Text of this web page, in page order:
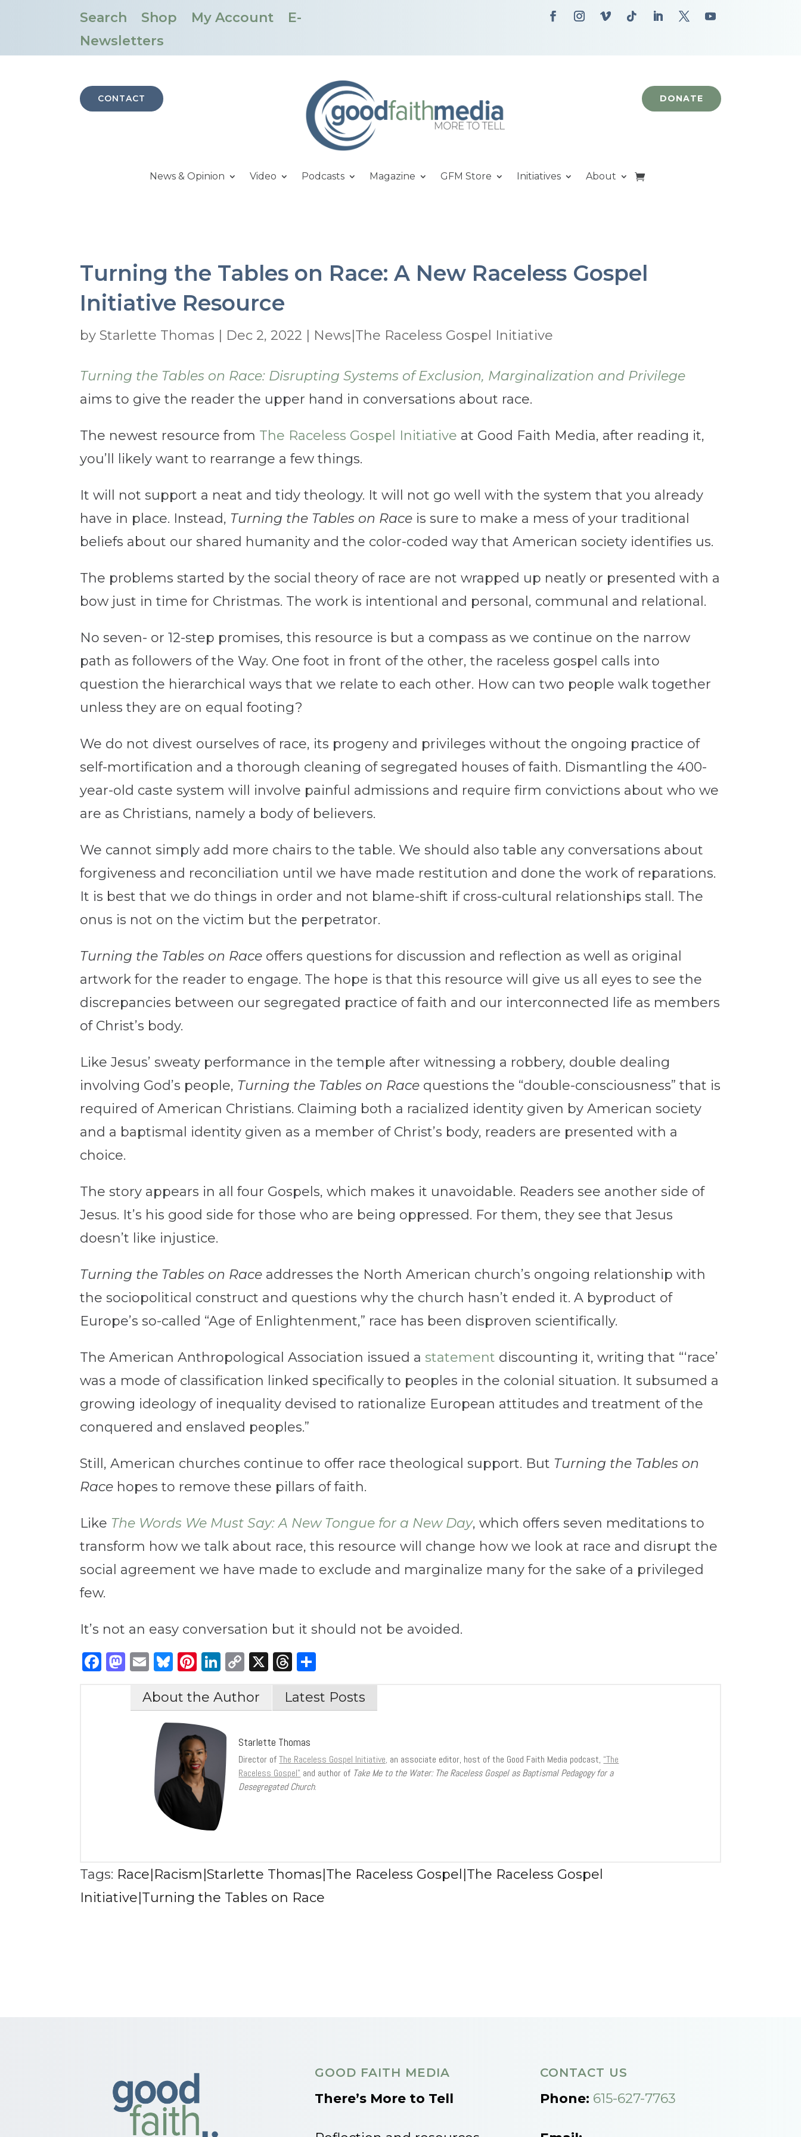
Search Shop My Account
E-
Newsletters
CONTACT DONATE
News & Opinion Video Podcasts Magazine GFM Store Initiatives About
Turning the Tables on Race: A New Raceless Gospel
Initiative Resource
by Starlette Thomas | Dec 2, 2022 | News|The Raceless Gospel Initiative
Turning the Tables on Race: Disrupting Systems of Exclusion, Marginalization and Privilege
aims to give the reader the upper hand in conversations about race.
The newest resource from The Raceless Gospel Initiative at Good Faith Media, after reading it,
you’ll likely want to rearrange a few things.
It will not support a neat and tidy theology. It will not go well with the system that you already
have in place. Instead, Turning the Tables on Race is sure to make a mess of your traditional
beliefs about our shared humanity and the color-coded way that American society identifies us.
The problems started by the social theory of race are not wrapped up neatly or presented with a
bow just in time for Christmas. The work is intentional and personal, communal and relational.
No seven- or 12-step promises, this resource is but a compass as we continue on the narrow
path as followers of the Way. One foot in front of the other, the raceless gospel calls into
question the hierarchical ways that we relate to each other. How can two people walk together
unless they are on equal footing?
We do not divest ourselves of race, its progeny and privileges without the ongoing practice of
self-mortification and a thorough cleaning of segregated houses of faith. Dismantling the 400-
year-old caste system will involve painful admissions and require firm convictions about who we
are as Christians, namely a body of believers.
We cannot simply add more chairs to the table. We should also table any conversations about
forgiveness and reconciliation until we have made restitution and done the work of reparations.
It is best that we do things in order and not blame-shift if cross-cultural relationships stall. The
onus is not on the victim but the perpetrator.
Turning the Tables on Race offers questions for discussion and reflection as well as original
artwork for the reader to engage. The hope is that this resource will give us all eyes to see the
discrepancies between our segregated practice of faith and our interconnected life as members
of Christ’s body.
Like Jesus’ sweaty performance in the temple after witnessing a robbery, double dealing
involving God’s people, Turning the Tables on Race questions the “double-consciousness” that is
required of American Christians. Claiming both a racialized identity given by American society
and a baptismal identity given as a member of Christ’s body, readers are presented with a
choice.
The story appears in all four Gospels, which makes it unavoidable. Readers see another side of
Jesus. It’s his good side for those who are being oppressed. For them, they see that Jesus
doesn’t like injustice.
Turning the Tables on Race addresses the North American church’s ongoing relationship with
the sociopolitical construct and questions why the church hasn’t ended it. A byproduct of
Europe’s so-called “Age of Enlightenment,” race has been disproven scientifically.
The American Anthropological Association issued astatement discounting it, writing that “‘race’
was a mode of classification linked specifically to peoples in the colonial situation. It subsumed a
growing ideology of inequality devised to rationalize European attitudes and treatment of the
conquered and enslaved peoples.”
Still, American churches continue to offer race theological support. But Turning the Tables on
Race hopes to remove these pillars of faith.
Like The Words We Must Say: A New Tongue for a New Day, which offers seven meditations to
transform how we talk about race, this resource will change how we look at race and disrupt the
social agreement we have made to exclude and marginalize many for the sake of a privileged
few.
It’s not an easy conversation but it should not be avoided.
Facebook
Mastodon
EmailBluesky
Pinterest
LinkedIn
Copy
Link
X Threads
About the Author Latest Posts
Starlette Thomas
Director ofThe Raceless Gospel Initiative, an associate editor, host of the Good Faith Media podcast, “The
Raceless Gospel” and author of Take Me to the Water: The Raceless Gospel as Baptismal Pedagogy for a
Desegregated Church.
Tags: Race|Racism|Starlette Thomas|The Raceless Gospel|The Raceless Gospel
Initiative|Turning the Tables on Race
GOOD FAITH MEDIA
There’s More to Tell
CONTACT US
Phone: 615-627-7763